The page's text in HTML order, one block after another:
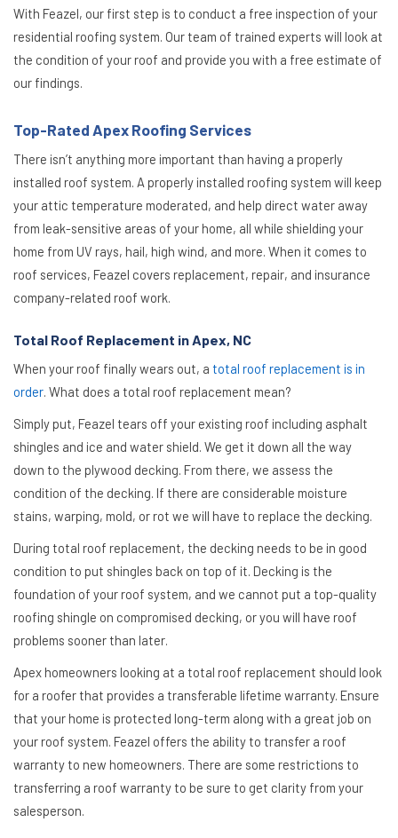
With Feazel, our first step is to conduct a free inspection of your
residential roofing system. Our team of trained experts will look at
the condition of your roof and provide you with a free estimate of
our findings.
Top-Rated Apex Roofing Services
There isn’t anything more important than having a properly
installed roof system. A properly installed roofing system will keep
your attic temperature moderated, and help direct water away
from leak-sensitive areas of your home, all while shielding your
home from UV rays, hail, high wind, and more. When it comes to
roof services, Feazel covers replacement, repair, and insurance
company-related roof work.
Total Roof Replacement in Apex, NC
When your roof finally wears out, a total roof replacement is in
order. What does a total roof replacement mean?
Simply put, Feazel tears off your existing roof including asphalt
shingles and ice and water shield. We get it down all the way
down to the plywood decking. From there, we assess the
condition of the decking. If there are considerable moisture
stains, warping, mold, or rot we will have to replace the decking.
During total roof replacement, the decking needs to be in good
condition to put shingles back on top of it. Decking is the
foundation of your roof system, and we cannot put a top-quality
roofing shingle on compromised decking, or you will have roof
problems sooner than later.
Apex homeowners looking at a total roof replacement should look
for a roofer that provides a transferable lifetime warranty. Ensure
that your home is protected long-term along with a great job on
your roof system. Feazel offers the ability to transfer a roof
warranty to new homeowners. There are some restrictions to
transferring a roof warranty to be sure to get clarity from your
salesperson.